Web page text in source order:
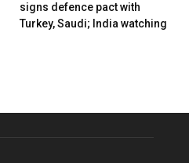
signs defence pact with
Turkey, Saudi; India watching